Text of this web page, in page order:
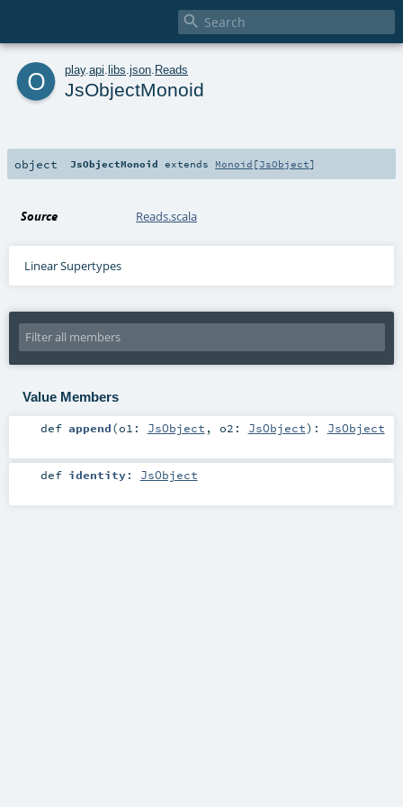

o play. api libs json Reads
JsObjectMonoid
object JsObjectMonoid extends Monoid [JsObject]
Source Reads.scala
Linear Supertypes
Value Members
def append(o1: JsObject , o2: JsObject) : JsObject
def identity: JsObject